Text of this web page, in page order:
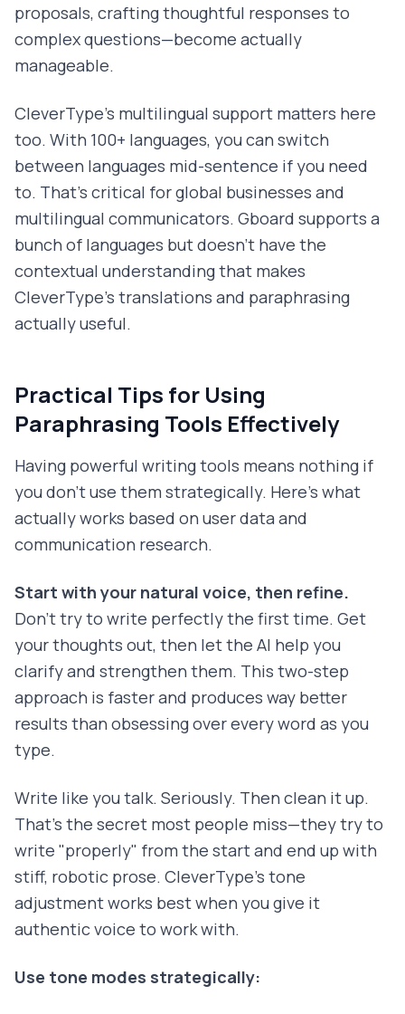
proposals, crafting thoughtful responses to
complex questions—become actually
manageable.
CleverType's multilingual support matters here
too. With 100+ languages, you can switch
between languages mid-sentence if you need
to. That's critical for global businesses and
multilingual communicators. Gboard supports a
bunch of languages but doesn't have the
contextual understanding that makes
CleverType's translations and paraphrasing
actually useful.
Practical Tips for Using
Paraphrasing Tools Effectively
Having powerful writing tools means nothing if
you don't use them strategically. Here's what
actually works based on user data and
communication research.
Start with your natural voice, then refine.
Don't try to write perfectly the first time. Get
your thoughts out, then let the AI help you
clarify and strengthen them. This two-step
approach is faster and produces way better
results than obsessing over every word as you
type.
Write like you talk. Seriously. Then clean it up.
That's the secret most people miss—they try to
write "properly" from the start and end up with
stiff, robotic prose. CleverType's tone
adjustment works best when you give it
authentic voice to work with.
Use tone modes strategically: